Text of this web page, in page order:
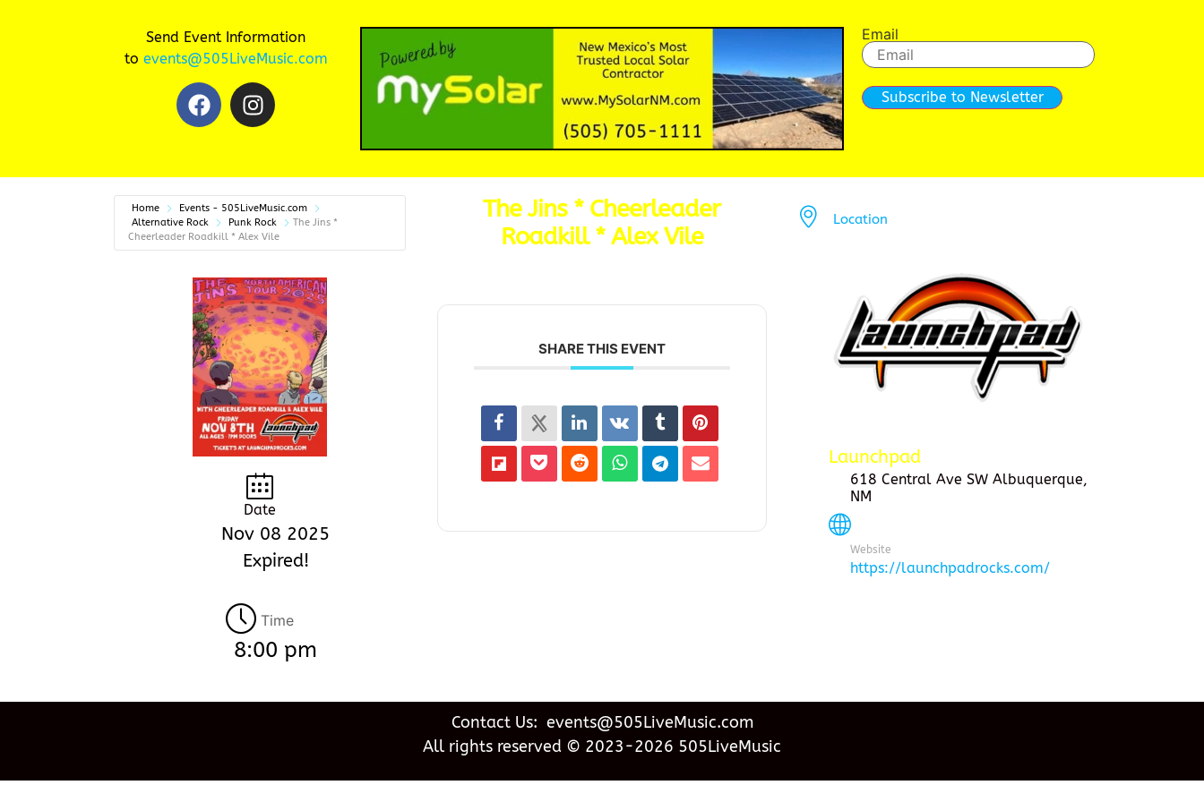
Send Event Information
to events@505LiveMusic.com
Email
Subscribe to Newsletter
Home
Events - 505LiveMusic.com
Alternative Rock
Punk Rock
The Jins *
Cheerleader Roadkill * Alex Vile
Date
Nov 08 2025
Expired!
Time
8:00 pm
The Jins * Cheerleader
Roadkill * Alex Vile
SHARE THIS EVENT
Location
Launchpad
618 Central Ave SW Albuquerque,
NM
Website
https://launchpadrocks.com/
Contact Us: events@505LiveMusic.com
All rights reserved © 2023-2026 505LiveMusic